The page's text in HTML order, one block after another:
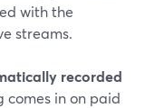
with the
streams.
recorded
comes in on paid